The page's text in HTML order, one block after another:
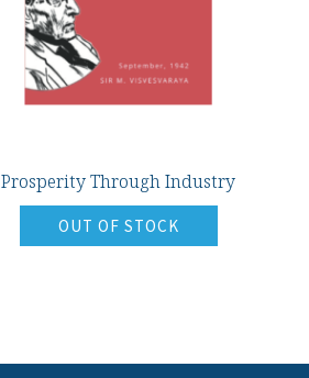
Prosperity Through Industry
OUT OF STOCK